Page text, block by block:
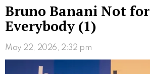
Bruno Banani Not for
Everybody (1)
May 22, 2026, 2:32 pm